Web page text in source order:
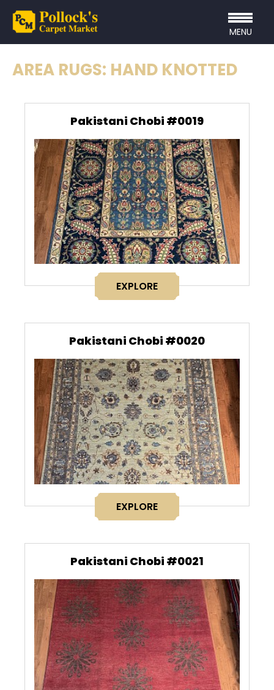
MENU
AREA RUGS: HAND KNOTTED
Pakistani Chobi #0019
EXPLORE
Pakistani Chobi #0020
EXPLORE
Pakistani Chobi #0021